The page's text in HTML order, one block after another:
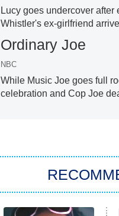
Lucy goes undercover
Whistler's ex-girlfriend
Ordinary Joe
NBC
While Music Joe goes full
celebration and Cop Joe